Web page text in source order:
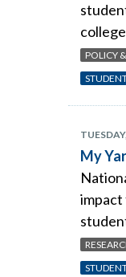
POLICY
My
impact